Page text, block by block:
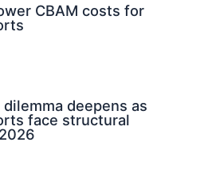
CBAM costs for
dilemma deepens as
face structural